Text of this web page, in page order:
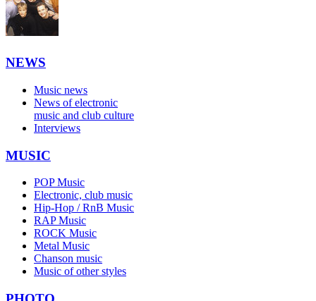
NEWS
Music news
News of electronic
music and club culture
Interviews
MUSIC
POP Music
Electronic, club music
Hip-Hop / RnB Music
RAP Music
ROCK Music
Metal Music
Chanson music
Music of other styles